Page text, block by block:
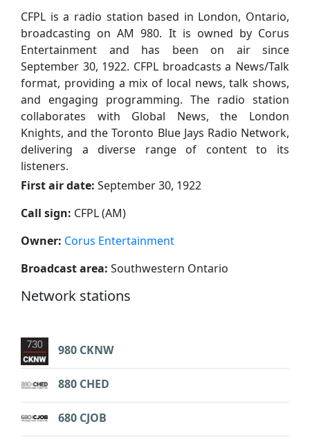
CFPL is a radio station based in London, Ontario,
broadcasting on AM 980. It is owned by Corus
Entertainment and has been on air since
September 30, 1922. CFPL broadcasts a News/Talk
format, providing a mix of local news, talk shows,
and engaging programming. The radio station
collaborates with Global News, the London
Knights, and the Toronto Blue Jays Radio Network,
delivering a diverse range of content to its
listeners.
First air date: September 30, 1922
Call sign: CFPL (AM)
Owner: Corus Entertainment
Broadcast area: Southwestern Ontario
Network stations
980 CKNW
880 CHED
680 CJOB